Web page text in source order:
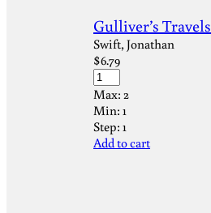
Gulliver’s Travels
Swift, Jonathan
$6.79
Max: 2
Min: 1
Step: 1
Add to cart